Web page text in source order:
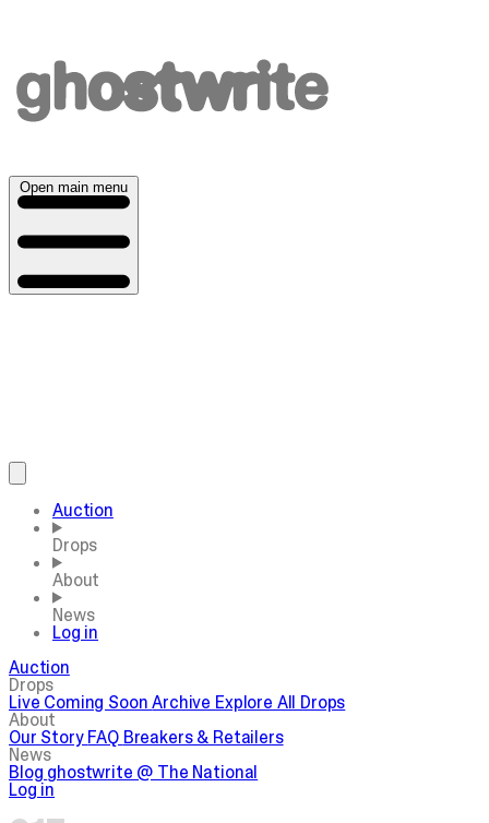
Open main menu
Auction
Drops
About
News
Log in
Auction
Drops
Live Coming SoonArchive Explore All Drops
About
Our StoryFAQ Breakers & Retailers
News
Blog ghostwrite @ The National
Log in